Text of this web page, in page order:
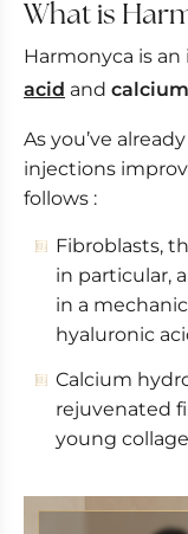
Harmonyca
Microneedling
Face, neck
What is
Harmonyca is
acid and
As you’ve
injections
follows :
Fibroblasts,
in particular,
in a
hyaluronic
Calcium
rejuvenated
young